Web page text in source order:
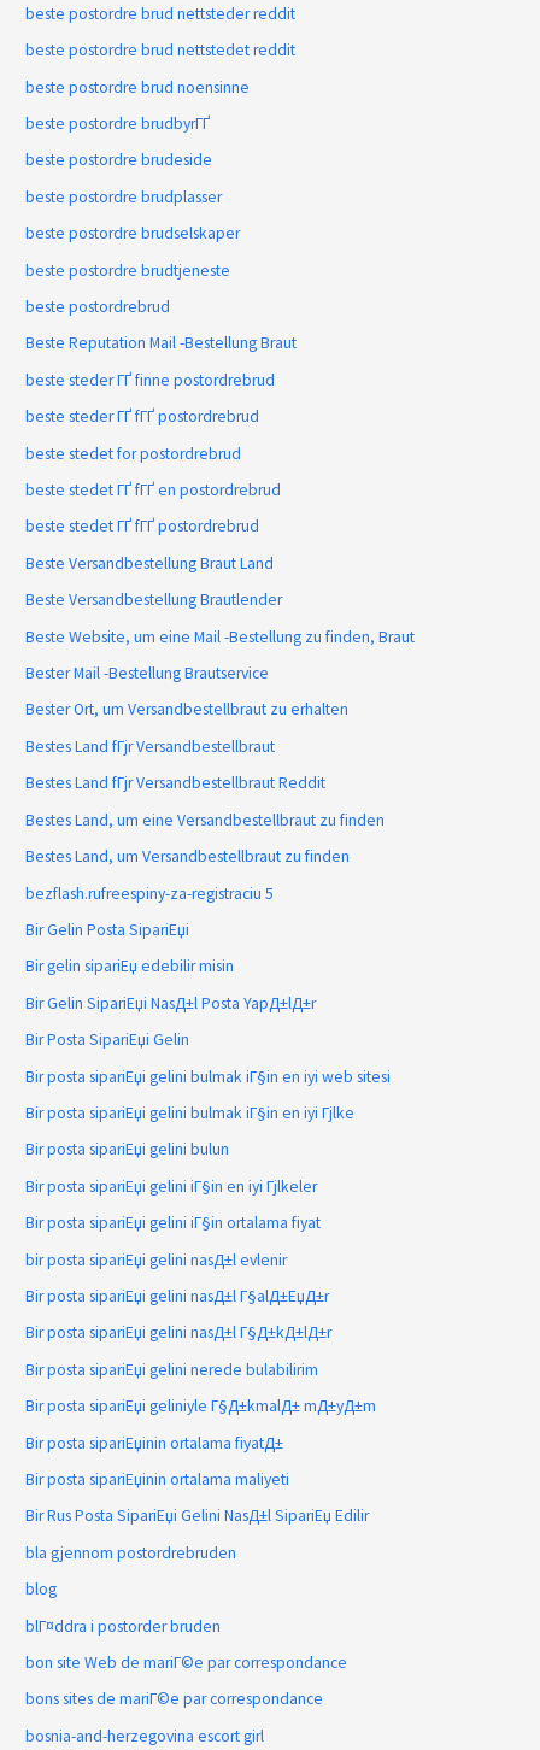
beste postordre brud nettsteder reddit
beste postordre brud nettstedet reddit
beste postordre brud noensinne
beste postordre brudbyrГҐ
beste postordre brudeside
beste postordre brudplasser
beste postordre brudselskaper
beste postordre brudtjeneste
beste postordrebrud
Beste Reputation Mail -Bestellung Braut
beste steder ГҐ finne postordrebrud
beste steder ГҐ fГҐ postordrebrud
beste stedet for postordrebrud
beste stedet ГҐ fГҐ en postordrebrud
beste stedet ГҐ fГҐ postordrebrud
Beste Versandbestellung Braut Land
Beste Versandbestellung Brautlender
Beste Website, um eine Mail -Bestellung zu finden, Braut
Bester Mail -Bestellung Brautservice
Bester Ort, um Versandbestellbraut zu erhalten
Bestes Land fГјr Versandbestellbraut
Bestes Land fГјr Versandbestellbraut Reddit
Bestes Land, um eine Versandbestellbraut zu finden
Bestes Land, um Versandbestellbraut zu finden
bezflash.rufreespiny-za-registraciu 5
Bir Gelin Posta SipariЕџi
Bir gelin sipariЕџ edebilir misin
Bir Gelin SipariЕџi NasД±l Posta YapД±lД±r
Bir Posta SipariЕџi Gelin
Bir posta sipariЕџi gelini bulmak iГ§in en iyi web sitesi
Bir posta sipariЕџi gelini bulmak iГ§in en iyi Гјlke
Bir posta sipariЕџi gelini bulun
Bir posta sipariЕџi gelini iГ§in en iyi Гјlkeler
Bir posta sipariЕџi gelini iГ§in ortalama fiyat
bir posta sipariЕџi gelini nasД±l evlenir
Bir posta sipariЕџi gelini nasД±l Г§alД±ЕџД±r
Bir posta sipariЕџi gelini nasД±l Г§Д±kД±lД±r
Bir posta sipariЕџi gelini nerede bulabilirim
Bir posta sipariЕџi geliniyle Г§Д±kmalД± mД±yД±m
Bir posta sipariЕџinin ortalama fiyatД±
Bir posta sipariЕџinin ortalama maliyeti
Bir Rus Posta SipariЕџi Gelini NasД±l SipariЕџ Edilir
bla gjennom postordrebruden
blog
blГ¤ddra i postorder bruden
bon site Web de mariГ©e par correspondance
bons sites de mariГ©e par correspondance
bosnia-and-herzegovina escort girl